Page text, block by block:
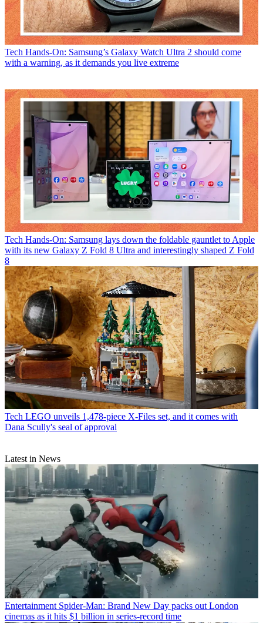
Tech Hands-On: Samsung’s Galaxy Watch Ultra 2 should come
with a warning, as it demands you live extreme
Tech Hands-On: Samsung lays down the foldable gauntlet to Apple
with its new Galaxy Z Fold 8 Ultra and interestingly shaped Z Fold
8
Tech LEGO unveils 1,478-piece X-Files set, and it comes with
Dana Scully's seal of approval
Latest in News
Entertainment Spider-Man: Brand New Day packs out London
cinemas as it hits $1 billion in series-record time